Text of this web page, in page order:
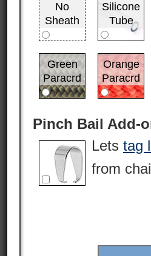
No
Sheath
Silicone
Tube
Green
Paracrd
Orange
Paracrd
Pinch Bail Add-
Lets tag
from